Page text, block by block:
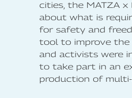
cities, the MATZA
about what is
for safety and
tool to improve the
and activists were
to take part in an
production of